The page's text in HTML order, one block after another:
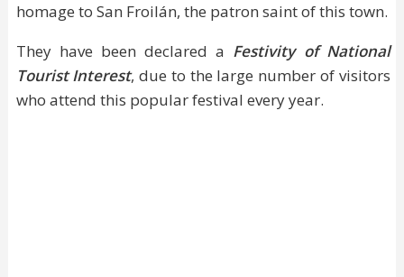
homage to San Froilán, the patron saint of this town.
They have been declared a Festivity of National
Tourist Interest, due to the large number of visitors
who attend this popular festival every year.